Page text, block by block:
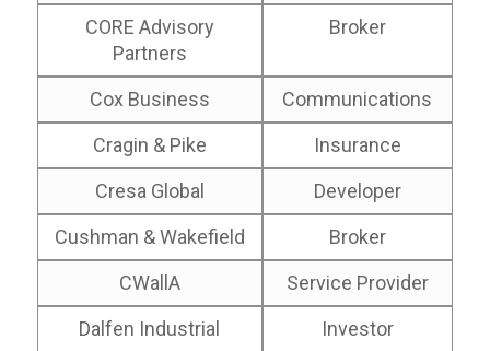
CORE Advisory
Partners
Broker
Cox Business
Communications
Cragin & Pike
Insurance
Cresa Global
Developer
Cushman & Wakefield
Broker
CWallA
Service Provider
Dalfen Industrial
Investor